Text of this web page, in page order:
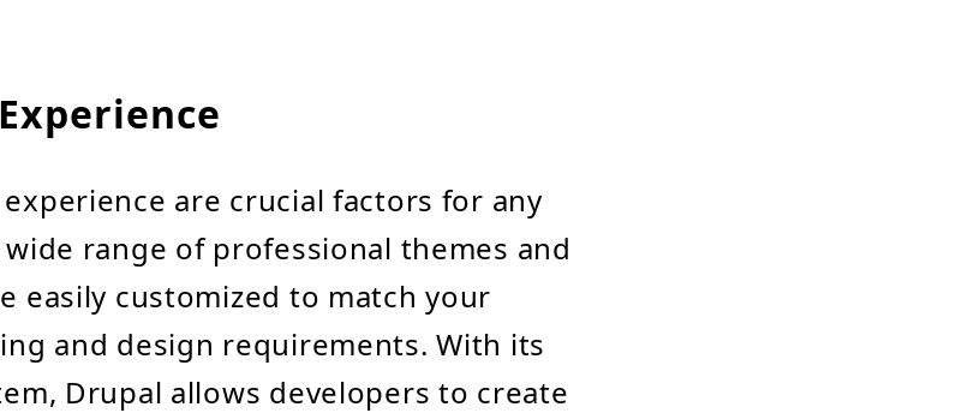
are crucial factors for any
range of professional themes and
easily customized to match your
and design requirements. With its
Drupal allows developers to create